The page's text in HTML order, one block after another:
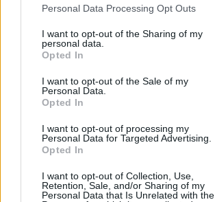
Personal Data Processing Opt Outs
I want to opt-out of the Sharing of my
personal data.
Opted In
I want to opt-out of the Sale of my
Personal Data.
Opted In
I want to opt-out of processing my
Personal Data for Targeted Advertising.
Opted In
I want to opt-out of Collection, Use,
Retention, Sale, and/or Sharing of my
Personal Data that Is Unrelated with the
Nom :
Col de la Schlucht
Altitude :
1139 m
Départ :
Longueur :
21.00 km
Dénivellation :
% Moyen :
3.01%
% Maximal :
7.0%